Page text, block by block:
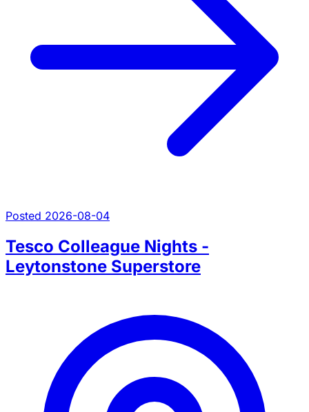
Posted 2026-08-04
Tesco Colleague Nights -
Leytonstone Superstore